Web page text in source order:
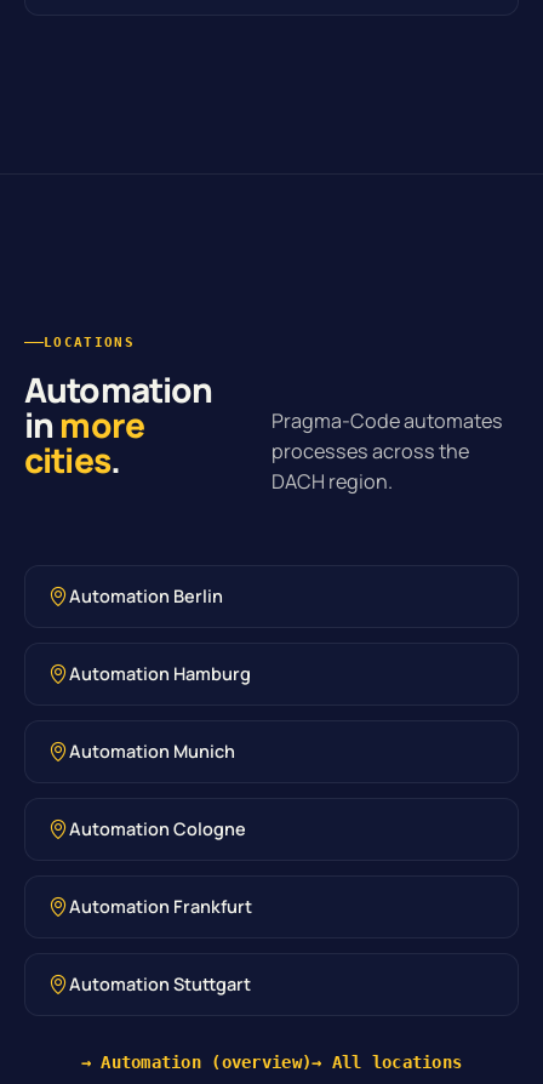
LOCATIONS
Automation
inmore
cities.
Pragma-Code automates
processes across the
DACH region.
Automation Berlin
Automation Hamburg
Automation Munich
Automation Cologne
Automation Frankfurt
Automation Stuttgart
→ Automation (overview)→ All locations